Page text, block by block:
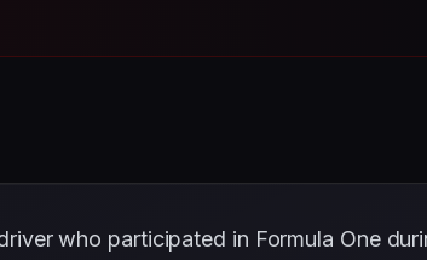
who participated in Formula One